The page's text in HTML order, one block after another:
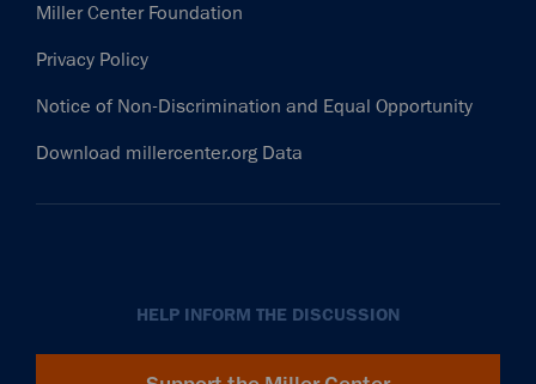
Miller Center Foundation
Privacy Policy
Notice of Non-Discrimination and Equal Opportunity
Download millercenter.org Data
HELP INFORM THE DISCUSSION